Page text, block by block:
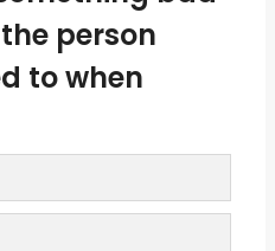
person
to when